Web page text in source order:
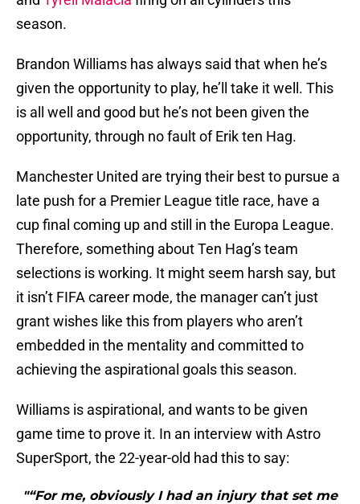
season.
Brandon Williams has always said that when he’s
given the opportunity to play, he’ll take it well. This
is all well and good but he’s not been given the
opportunity, through no fault of Erik ten Hag.
Manchester United are trying their best to pursue a
late push for a Premier League title race, have a
cup final coming up and still in the Europa League.
Therefore, something about Ten Hag’s team
selections is working. It might seem harsh say, but
it isn’t FIFA career mode, the manager can’t just
grant wishes like this from players who aren’t
embedded in the mentality and committed to
achieving the aspirational goals this season.
Williams is aspirational, and wants to be given
game time to prove it. In an interview with Astro
SuperSport, the 22-year-old had this to say:
"“For me, obviously I had an injury that set me